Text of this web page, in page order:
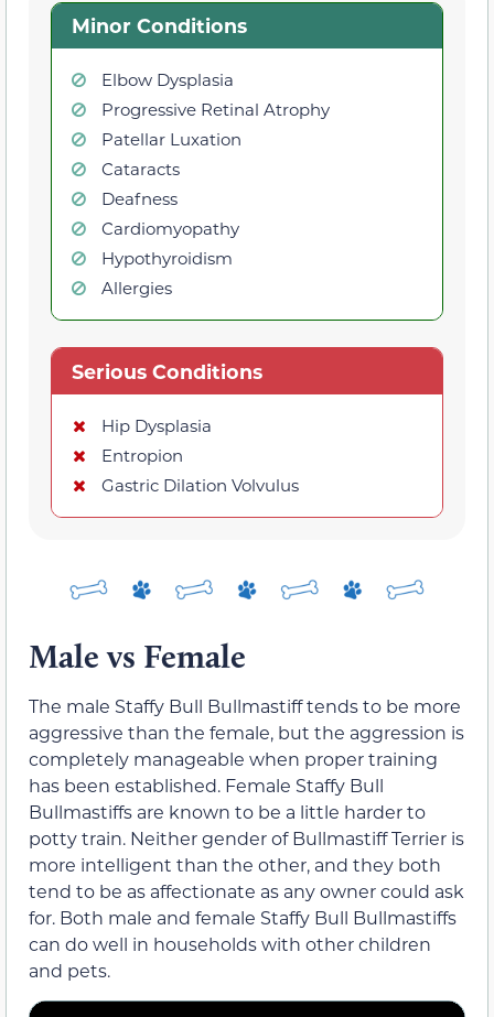
Minor Conditions
Elbow Dysplasia
Progressive Retinal Atrophy
Patellar Luxation
Cataracts
Deafness
Cardiomyopathy
Hypothyroidism
Allergies
Serious Conditions
Hip Dysplasia
Entropion
Gastric Dilation Volvulus
Male vs Female
The male Staffy Bull Bullmastiff tends to be more
aggressive than the female, but the aggression is
completely manageable when proper training
has been established. Female Staffy Bull
Bullmastiffs are known to be a little harder to
potty train. Neither gender of Bullmastiff Terrier is
more intelligent than the other, and they both
tend to be as affectionate as any owner could ask
for. Both male and female Staffy Bull Bullmastiffs
can do well in households with other children
and pets.